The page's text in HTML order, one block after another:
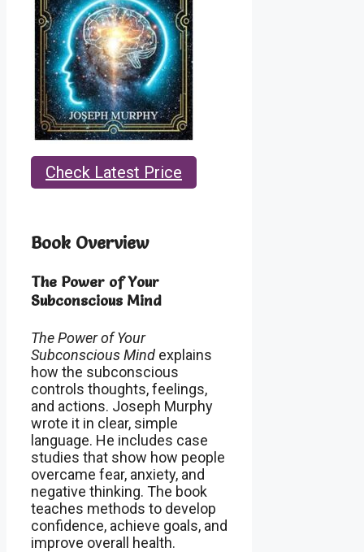
Check Latest Price
Book Overview
The Power of Your
Subconscious Mind
The Power of Your
Subconscious Mind explains
how the subconscious
controls thoughts, feelings,
and actions. Joseph Murphy
wrote it in clear, simple
language. He includes case
studies that show how people
overcame fear, anxiety, and
negative thinking. The book
teaches methods to develop
confidence, achieve goals, and
improve overall health.